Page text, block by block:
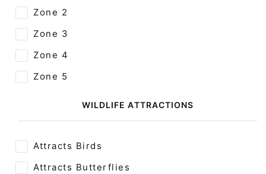
Zone 2
Zone 3
Zone 4
Zone 5
WILDLIFE ATTRACTIONS
Attracts Birds
Attracts Butterflies